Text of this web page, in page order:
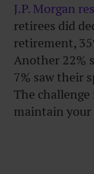
J.P. Morgan
retirees did
retirement,
Another 22%
7% saw their
The
maintain your